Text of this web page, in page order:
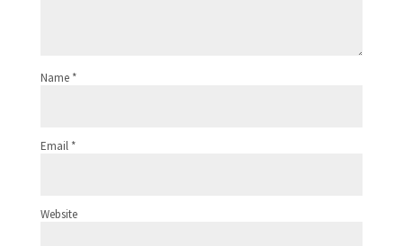
Name *
Email *
Website